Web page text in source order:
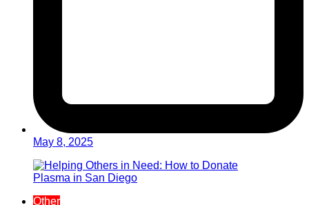
May 8, 2025
Other